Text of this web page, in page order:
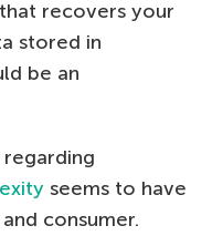
recovers your
stored in
be an
seems to have
consumer.